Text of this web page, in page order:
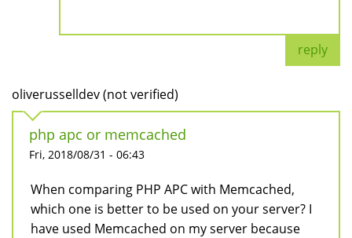
reply
oliverusselldev (not verified)
php apc or memcached
Fri, 2018/08/31 - 06:43
When comparing PHP APC with Memcached,
which one is better to be used on your server? I
have used Memcached on my server because